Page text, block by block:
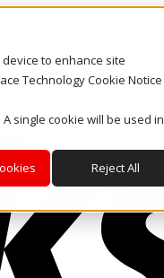
device to enhance site
Technology Cookie Notice
single cookie will be used in
Reject All